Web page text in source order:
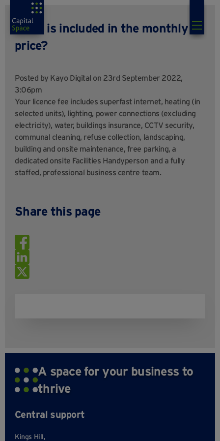
What is included in the monthly
price?
Posted by Kayo Digital on 23rd September 2022,
3:06pm
Your licence fee includes superfast internet, heating (in
selected units), lighting, power connections (excluding
electricity), water, buildings insurance, CCTV security,
communal cleaning, refuse collection, landscaping,
building and onsite maintenance, free parking, a
dedicated onsite Facilities Handyperson and a fully
staffed, professional business centre team.
Share this page
A space for your business to
thrive
Central support
Kings Hill,